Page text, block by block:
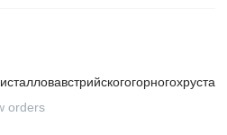
orders